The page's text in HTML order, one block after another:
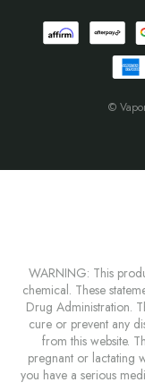
©
WARNING: This
chemical. These
Drug Administration.
cure or prevent any
from this website.
pregnant or lactating
you have a serious